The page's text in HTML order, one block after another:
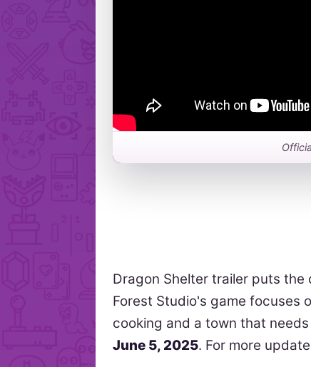
Dragon Shelter trailer puts the
Forest Studio's game focuses
cooking and a town that
June 5, 2025. For more